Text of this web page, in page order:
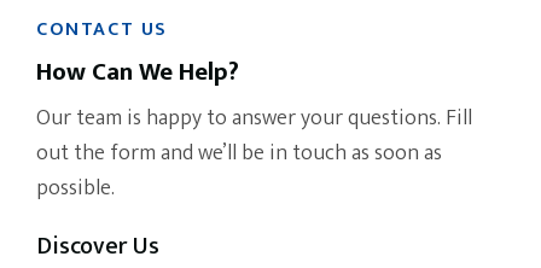
CONTACT US
How Can We Help?
Our team is happy to answer your questions. Fill
out the form and we’ll be in touch as soon as
possible.
Discover Us